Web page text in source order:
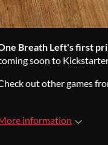
Breath Left's first
soon to
out other games
information